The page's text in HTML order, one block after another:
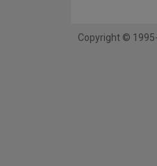
Copyright ©